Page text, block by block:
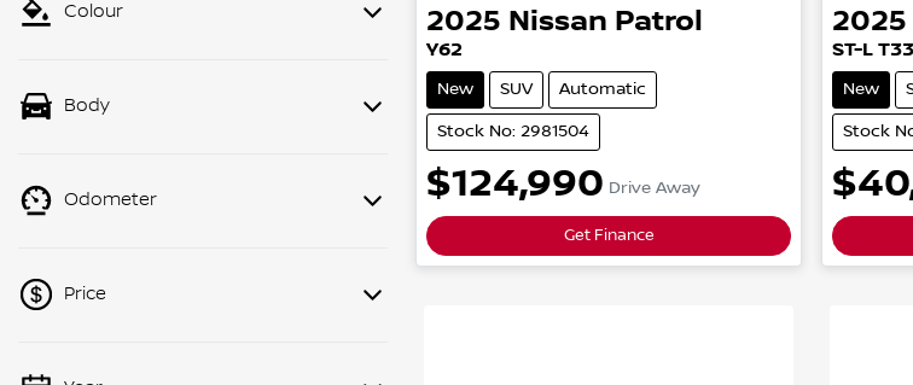
Colour
Body
Odometer
Price
2025 Nissan Patrol
Y62
New SUV Automatic
Stock No: 2981504
$124,990 Drive Away
Get Finance
2025
ST-L T33
New
Stock